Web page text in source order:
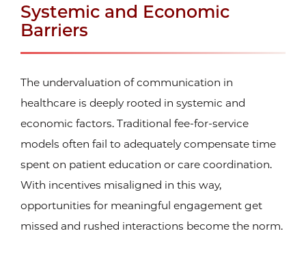
Systemic and Economic
Barriers
The undervaluation of communication in
healthcare is deeply rooted in systemic and
economic factors. Traditional fee-for-service
models often fail to adequately compensate time
spent on patient education or care coordination.
With incentives misaligned in this way,
opportunities for meaningful engagement get
missed and rushed interactions become the norm.